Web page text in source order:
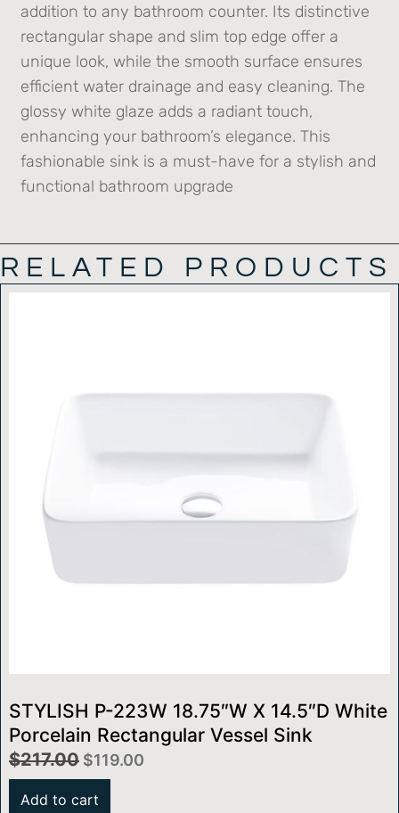
addition to any bathroom counter. Its distinctive
rectangular shape and slim top edge offer a
unique look, while the smooth surface ensures
efficient water drainage and easy cleaning. The
glossy white glaze adds a radiant touch,
enhancing your bathroom’s elegance. This
fashionable sink is a must-have for a stylish and
functional bathroom upgrade
RELATED PRODUCTS
STYLISH P-223W 18.75″W X 14.5″D White
Porcelain Rectangular Vessel Sink
$217.00 $119.00
Add to cart